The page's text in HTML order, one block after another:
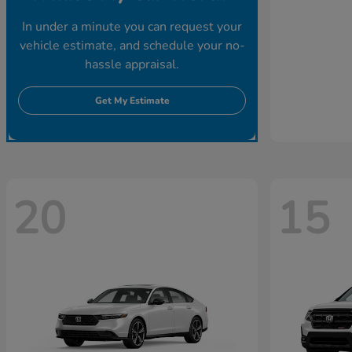
In under a minute you can request your
vehicle estimate, and schedule your no-
hassle appraisal.
Get My Estimate
20 15